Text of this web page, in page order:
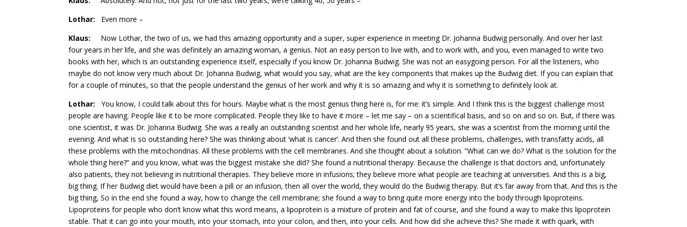
Lothar: Even more –
Klaus: Now Lothar, the two of us, we had this amazing opportunity and a super, super experience in meeting Dr. Johanna Budwig personally. And over her last
four years in her life, and she was definitely an amazing woman, a genius. Not an easy person to live with, and to work with, and you, even managed to write two
books with her, which is an outstanding experience itself, especially if you know Dr. Johanna Budwig. She was not an easygoing person. For all the listeners, who
maybe do not know very much about Dr. Johanna Budwig, what would you say, what are the key components that makes up the Budwig diet. If you can explain that
for a couple of minutes, so that the people understand the genius of her work and why it is so amazing and why it is something to definitely look at.
Lothar: You know, I could talk about this for hours. Maybe what is the most genius thing here is, for me: it’s simple. And I think this is the biggest challenge most
people are having. People like it to be more complicated. People they like to have it more – let me say – on a scientifical basis, and so on and so on. But, if there was
one scientist, it was Dr. Johanna Budwig. She was a really an outstanding scientist and her whole life, nearly 95 years, she was a scientist from the morning until the
evening. And what is so outstanding here? She was thinking about ‘what is cancer’. And then she found out all these problems, challenges, with transfatty acids, all
these problems with the mitochondrias. All these problems with the cell membranes. And she thought about a solution. “What can we do? What is the solution for the
whole thing here?” and you know, what was the biggest mistake she did? She found a nutritional therapy. Because the challenge is that doctors and, unfortunately
also patients, they not believing in nutritional therapies. They believe more in infusions; they believe more what people are teaching at universities. And this is a big,
big thing. If her Budwig diet would have been a pill or an infusion, then all over the world, they would do the Budwig therapy. But it’s far away from that. And this is the
big thing, So in the end she found a way, how to change the cell membrane; she found a way to bring quite more energy into the body through lipoproteins.
Lipoproteins for people who don’t know what this word means, a lipoprotein is a mixture of protein and fat of course, and she found a way to make this lipoprotein
stable. That it can go into your mouth, into your stomach, into your colon, and then, into your cells. And how did she achieve this? She made it with quark, with